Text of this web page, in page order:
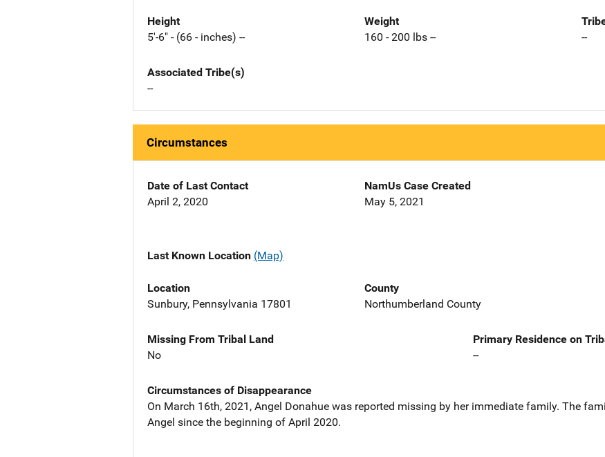
Height
5'-6" - (66 - inches) --
Weight
160 - 200 lbs --
--
Associated Tribe(s)
--
Circumstances
Date of Last Contact
April 2, 2020
NamUs Case Created
May 5, 2021
Last Known Location (Map)
Location
Sunbury, Pennsylvania 17801
County
Northumberland County
Missing From Tribal Land
No
Primary Residence on
--
Circumstances of Disappearance
On March 16th, 2021, Angel Donahue was reported missing by her immediate family. The
Angel since the beginning of April 2020.